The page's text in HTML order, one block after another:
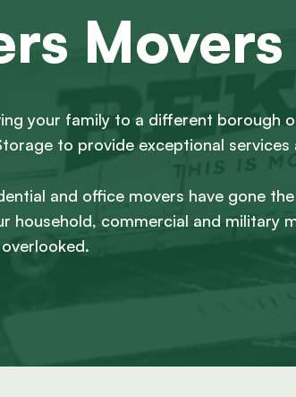
Movers
your family to a different
to provide exceptional
and office movers have gone
household, commercial and military